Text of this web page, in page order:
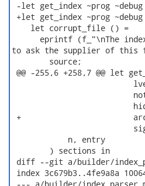
-let get_index ~prog
+let get_index ~prog
    let corrupt_file () =
eprintf (f_"\nThe
to ask the supplier of
        source;
@@ -255,6 +258,7 @@ let
+                        arch
            n, entry
        ) sections in
diff --git a/builder/
index 3c679b3..4fe9a8a